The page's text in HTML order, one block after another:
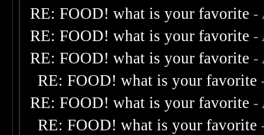
RE: FOOD! what is your favorite -
RE: FOOD! what is your favorite -
RE: FOOD! what is your favorite -
RE: FOOD! what is your favorite
RE: FOOD! what is your favorite -
RE: FOOD! what is your favorite